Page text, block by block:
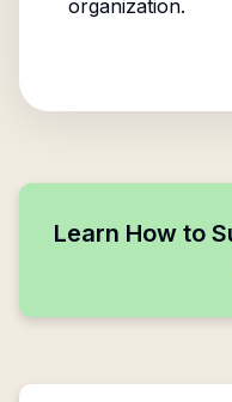
organization.
Learn How to